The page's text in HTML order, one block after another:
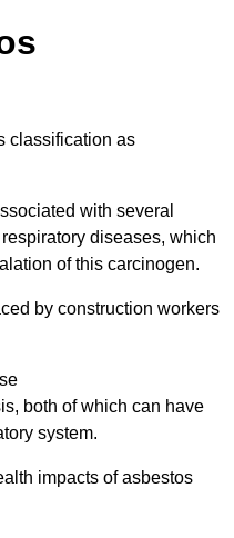
classification as
with several
diseases, which
of this carcinogen.
by construction workers
both of which can have
system.
impacts of asbestos